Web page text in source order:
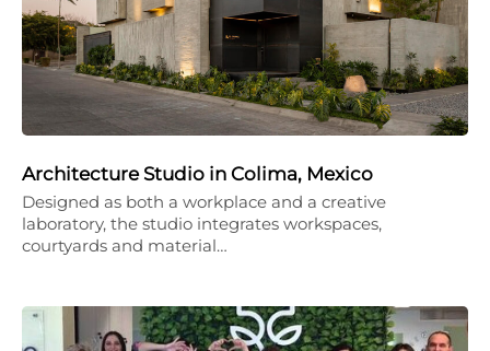
Architecture Studio in Colima, Mexico
Designed as both a workplace and a creative
laboratory, the studio integrates workspaces,
courtyards and material…